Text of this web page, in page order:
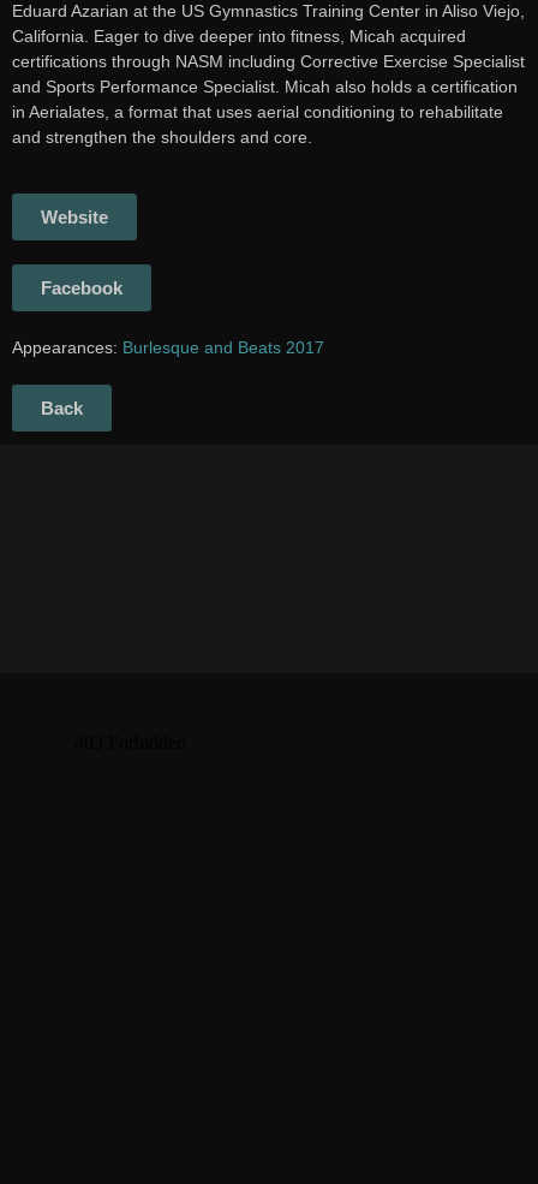
Eduard Azarian at the US Gymnastics Training Center in Aliso Viejo,
California. Eager to dive deeper into fitness, Micah acquired
certifications through NASM including Corrective Exercise Specialist
and Sports Performance Specialist. Micah also holds a certification
in Aerialates, a format that uses aerial conditioning to rehabilitate
and strengthen the shoulders and core.
Website
Facebook
Appearances: Burlesque and Beats 2017
Back